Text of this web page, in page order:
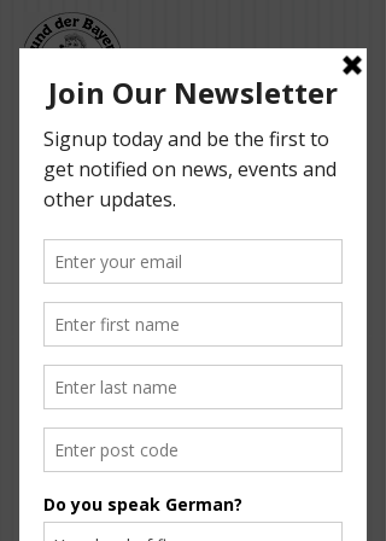
Bund der Bayern -
Adelaide German
Media Reports
Here is what the newspapers have to say about
our group. Enjoy.
Die Woche, 14 April 2015 Hirschau, 9 April 2015